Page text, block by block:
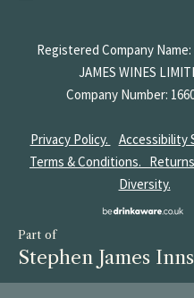
Registered Company Name:
JAMES WINES
Company Number:
Privacy Policy.
Accessibility
Terms & Conditions.
Diversity.
Part of
Stephen James Inns